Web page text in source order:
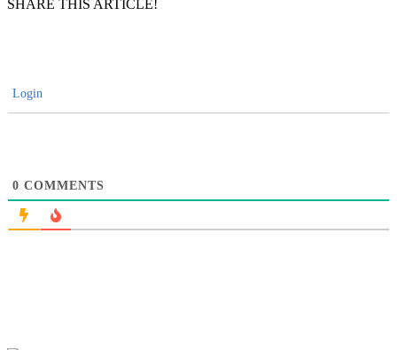
SHARE THIS ARTICLE!
Login
0 COMMENTS